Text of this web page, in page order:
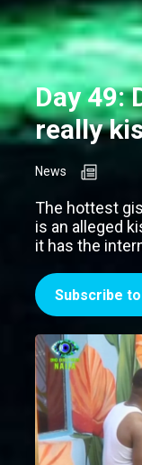
Day 49:
really
News
The hottest
is an alleged
it has the
Subscribe